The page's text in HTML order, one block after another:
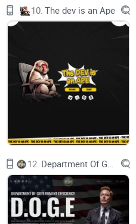
traders
10. The dev is an Ape
12.